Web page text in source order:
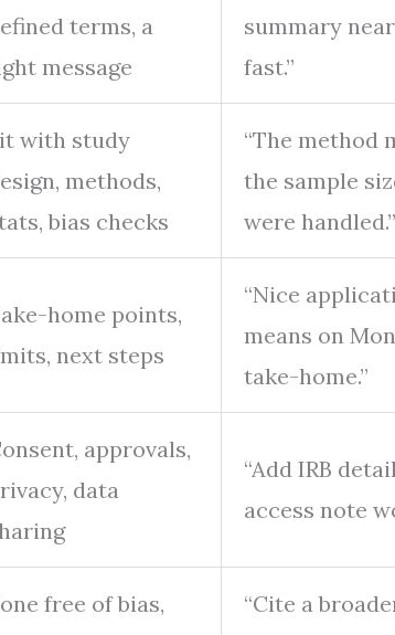
terms, a
message
summary
fast.”
with study
methods,
bias checks
“The method
the sample
were handled.”
home points,
next steps
“Nice
means on
take-home.”
approvals,
data
“Add IRB
access note
free of bias,
“Cite a